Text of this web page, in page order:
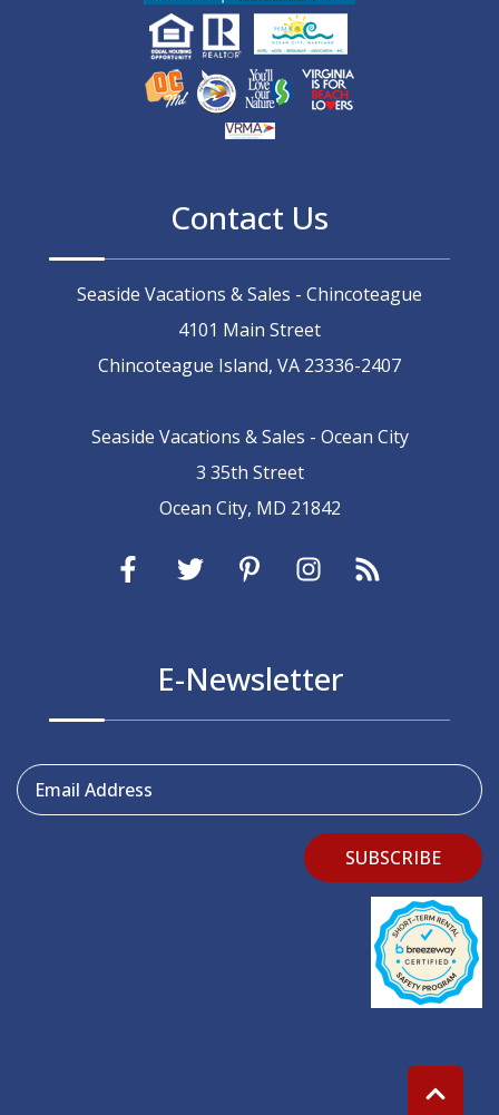
Contact Us
Seaside Vacations & Sales - Chincoteague
4101 Main Street
Chincoteague Island, VA 23336-2407
Seaside Vacations & Sales - Ocean City
3 35th Street
Ocean City, MD 21842
E-Newsletter
Email Address
SUBSCRIBE